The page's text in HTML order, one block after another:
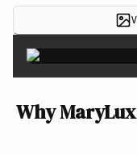
Why